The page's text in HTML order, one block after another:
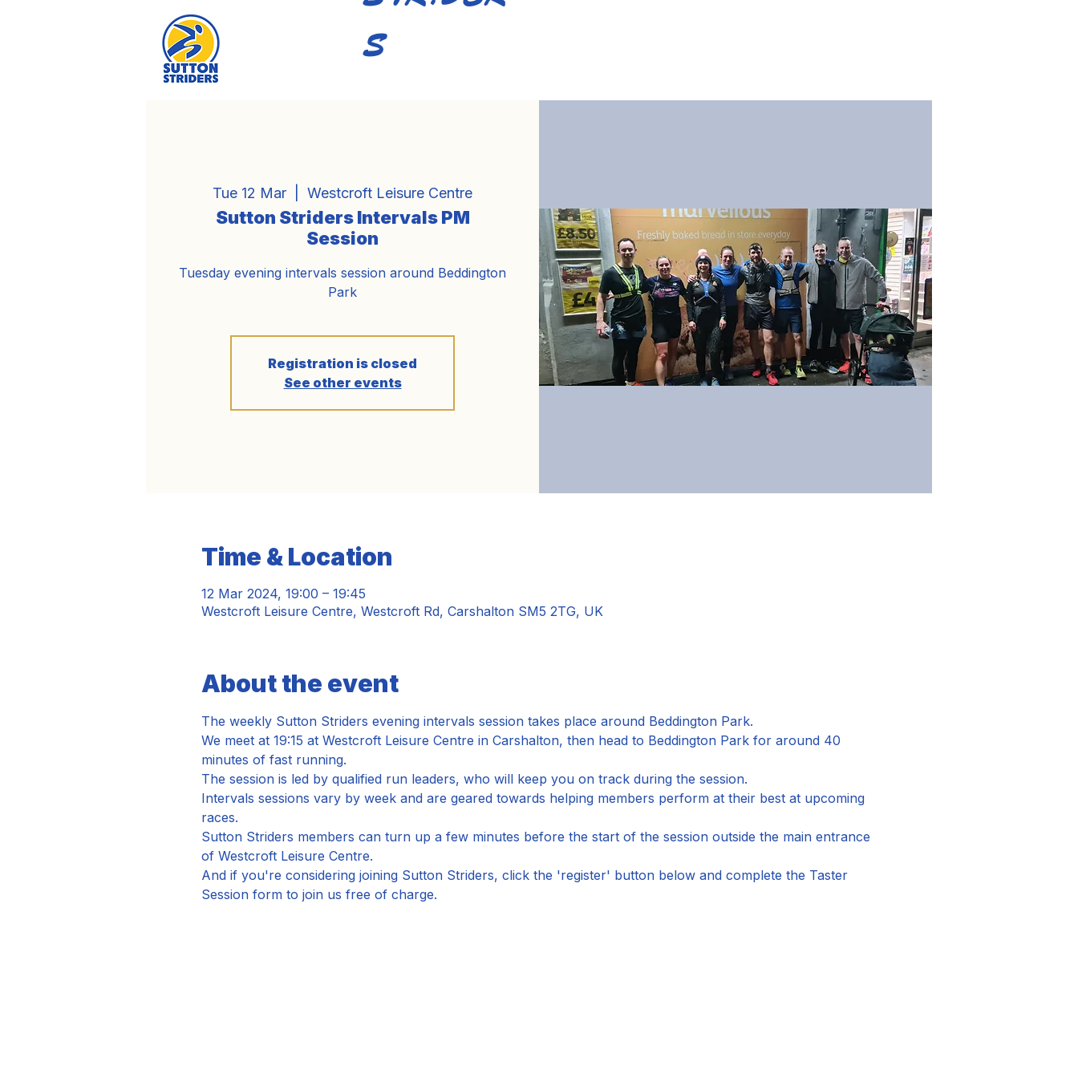
Tue 12 Mar Westcroft Leisure Centre
Sutton Striders Intervals PM
Session
Tuesday evening intervals session around Beddington
Park
Registration is closed
See other events
Time & Location
12 Mar 2024, 19:00 – 19:45
Westcroft Leisure Centre, Westcroft Rd, Carshalton SM5 2TG, UK
About the event
The weekly Sutton Striders evening intervals session takes place around Beddington Park.
We meet at 19:15 at Westcroft Leisure Centre in Carshalton, then head to Beddington Park for around 40
minutes of fast running.
The session is led by qualified run leaders, who will keep you on track during the session.
Intervals sessions vary by week and are geared towards helping members perform at their best at upcoming
races.
Sutton Striders members can turn up a few minutes before the start of the session outside the main entrance
of Westcroft Leisure Centre.
And if you're considering joining Sutton Striders, click the 'register' button below and complete the Taster
Session form to join us free of charge.
S